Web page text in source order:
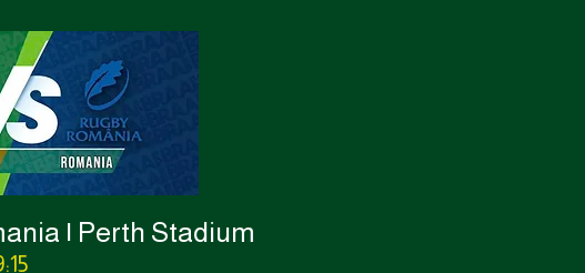
| Perth Stadium